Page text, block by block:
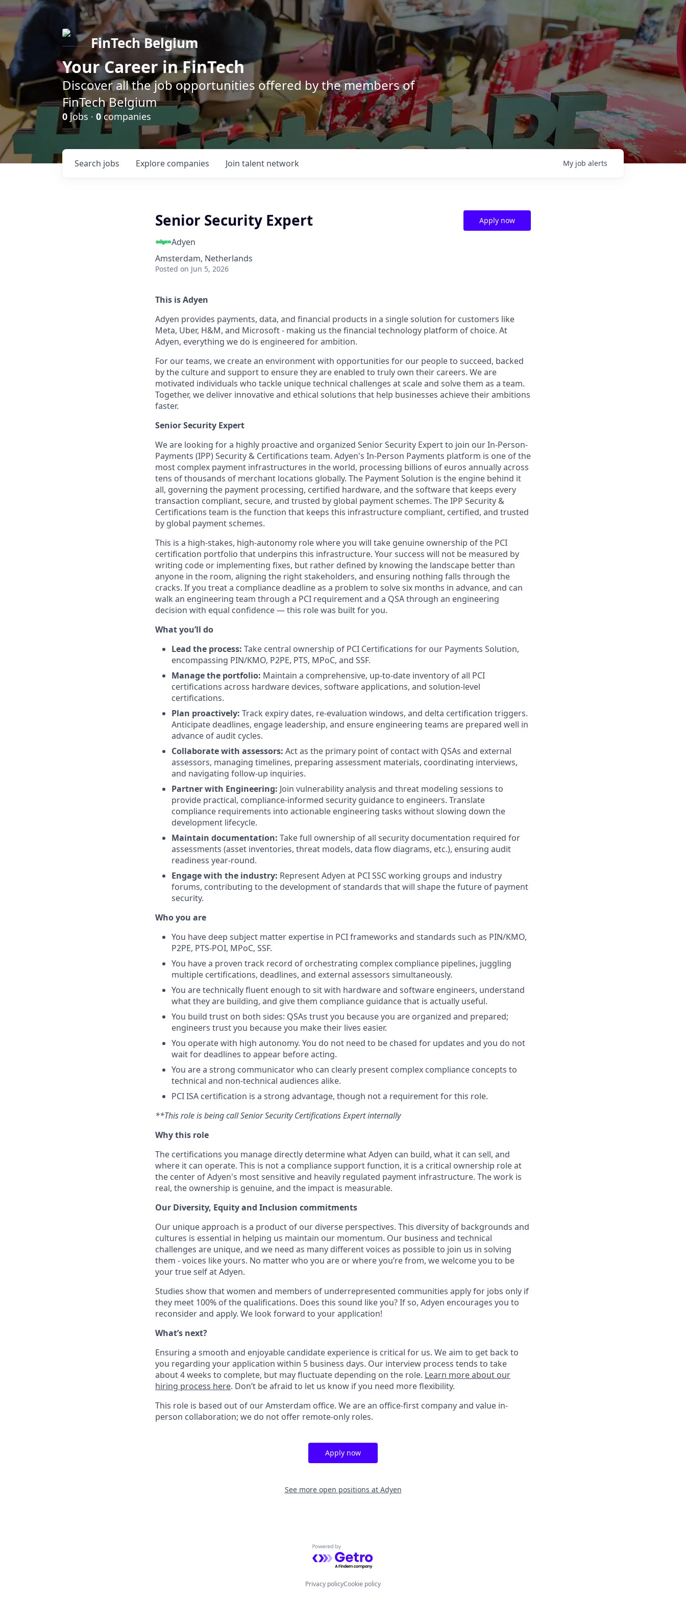
FinTech Belgium
Your Career in FinTech
Discover all the job opportunities offered by the members of
FinTech Belgium
0 jobs · 0companies
Search jobs Explore companies Join talent network My job alerts
Senior Security Expert
Adyen
Amsterdam, Netherlands
Posted on Jun 5, 2026
Apply now
This is Adyen
Adyen provides payments, data, and financial products in a single solution for customers like
Meta, Uber, H&M, and Microsoft - making us the financial technology platform of choice. At
Adyen, everything we do is engineered for ambition.
For our teams, we create an environment with opportunities for our people to succeed, backed
by the culture and support to ensure they are enabled to truly own their careers. We are
motivated individuals who tackle unique technical challenges at scale and solve them as a team.
Together, we deliver innovative and ethical solutions that help businesses achieve their ambitions
faster.
Senior Security Expert
We are looking for a highly proactive and organized Senior Security Expert to join our In-Person-
Payments (IPP) Security & Certifications team. Adyen's In-Person Payments platform is one of the
most complex payment infrastructures in the world, processing billions of euros annually across
tens of thousands of merchant locations globally. The Payment Solution is the engine behind it
all, governing the payment processing, certified hardware, and the software that keeps every
transaction compliant, secure, and trusted by global payment schemes. The IPP Security &
Certifications team is the function that keeps this infrastructure compliant, certified, and trusted
by global payment schemes.
This is a high-stakes, high-autonomy role where you will take genuine ownership of the PCI
certification portfolio that underpins this infrastructure. Your success will not be measured by
writing code or implementing fixes, but rather defined by knowing the landscape better than
anyone in the room, aligning the right stakeholders, and ensuring nothing falls through the
cracks. If you treat a compliance deadline as a problem to solve six months in advance, and can
walk an engineering team through a PCI requirement and a QSA through an engineering
decision with equal confidence — this role was built for you.
What you’ll do
Lead the process: Take central ownership of PCI Certifications for our Payments Solution,
encompassing PIN/KMO, P2PE, PTS, MPoC, and SSF.
Manage the portfolio: Maintain a comprehensive, up-to-date inventory of all PCI
certifications across hardware devices, software applications, and solution-level
certifications.
Plan proactively: Track expiry dates, re-evaluation windows, and delta certification triggers.
Anticipate deadlines, engage leadership, and ensure engineering teams are prepared well in
advance of audit cycles.
Collaborate with assessors: Act as the primary point of contact with QSAs and external
assessors, managing timelines, preparing assessment materials, coordinating interviews,
and navigating follow-up inquiries.
Partner with Engineering: Join vulnerability analysis and threat modeling sessions to
provide practical, compliance-informed security guidance to engineers. Translate
compliance requirements into actionable engineering tasks without slowing down the
development lifecycle.
Maintain documentation: Take full ownership of all security documentation required for
assessments (asset inventories, threat models, data flow diagrams, etc.), ensuring audit
readiness year-round.
Engage with the industry: Represent Adyen at PCI SSC working groups and industry
forums, contributing to the development of standards that will shape the future of payment
security.
Who you are
You have deep subject matter expertise in PCI frameworks and standards such as PIN/KMO,
P2PE, PTS-POI, MPoC, SSF.
You have a proven track record of orchestrating complex compliance pipelines, juggling
multiple certifications, deadlines, and external assessors simultaneously.
You are technically fluent enough to sit with hardware and software engineers, understand
what they are building, and give them compliance guidance that is actually useful.
You build trust on both sides: QSAs trust you because you are organized and prepared;
engineers trust you because you make their lives easier.
You operate with high autonomy. You do not need to be chased for updates and you do not
wait for deadlines to appear before acting.
You are a strong communicator who can clearly present complex compliance concepts to
technical and non-technical audiences alike.
PCI ISA certification is a strong advantage, though not a requirement for this role.
**This role is being call Senior Security Certifications Expert internally
Why this role
The certifications you manage directly determine what Adyen can build, what it can sell, and
where it can operate. This is not a compliance support function, it is a critical ownership role at
the center of Adyen's most sensitive and heavily regulated payment infrastructure. The work is
real, the ownership is genuine, and the impact is measurable.
Our Diversity, Equity and Inclusion commitments
Our unique approach is a product of our diverse perspectives. This diversity of backgrounds and
cultures is essential in helping us maintain our momentum. Our business and technical
challenges are unique, and we need as many different voices as possible to join us in solving
them - voices like yours. No matter who you are or where you’re from, we welcome you to be
your true self at Adyen.
Studies show that women and members of underrepresented communities apply for jobs only if
they meet 100% of the qualifications. Does this sound like you? If so, Adyen encourages you to
reconsider and apply. We look forward to your application!
What’s next?
Ensuring a smooth and enjoyable candidate experience is critical for us. We aim to get back to
you regarding your application within 5 business days. Our interview process tends to take
about 4 weeks to complete, but may fluctuate depending on the role. Learn more about our
hiring process here. Don’t be afraid to let us know if you need more flexibility.
This role is based out of our Amsterdam office. We are an office-first company and value in-
person collaboration; we do not offer remote-only roles.
Apply now
See more open positions at Adyen
Powered by Getro.com
Privacy policyCookie policy